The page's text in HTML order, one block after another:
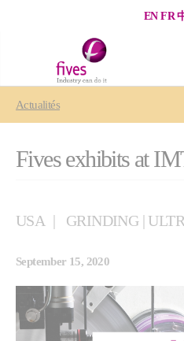
EN FR
Actualités
Fives exhibits at
USA GRINDING |
September 15, 2020